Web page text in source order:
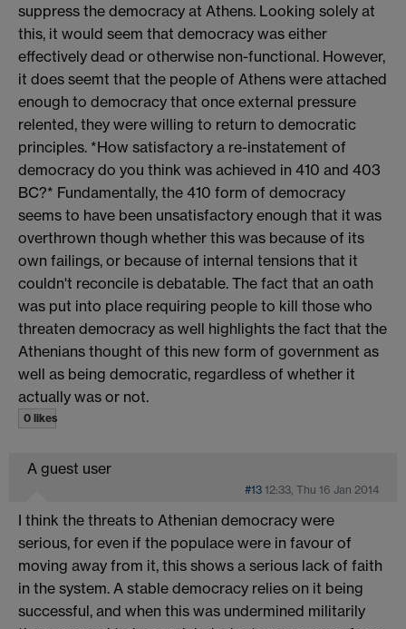
suppress the democracy at Athens. Looking solely at
this, it would seem that democracy was either
effectively dead or otherwise non-functional. However,
it does seemt that the people of Athens were attached
enough to democracy that once external pressure
relented, they were willing to return to democratic
principles. *How satisfactory a re-instatement of
democracy do you think was achieved in 410 and 403
BC?* Fundamentally, the 410 form of democracy
seems to have been unsatisfactory enough that it was
overthrown though whether this was because of its
own failings, or because of internal tensions that it
couldn't reconcile is debatable. The fact that an oath
was put into place requiring people to kill those who
threaten democracy as well highlights the fact that the
Athenians thought of this new form of government as
well as being democratic, regardless of whether it
actually was or not.
0 likes
A guest user
#13 12:33, Thu 16 Jan 2014
I think the threats to Athenian democracy were
serious, for even if the populace were in favour of
moving away from it, this shows a serious lack of faith
in the system. A stable democracy relies on it being
successful, and when this was undermined militarily